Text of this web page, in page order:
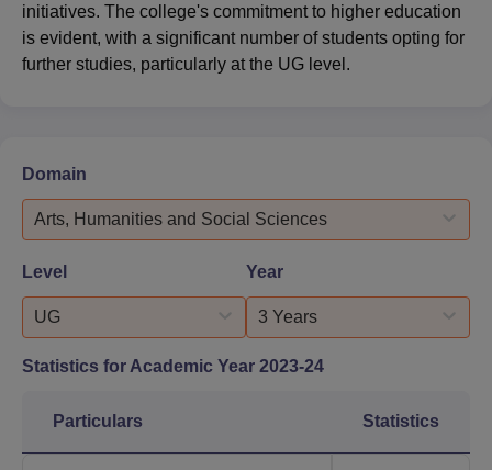
initiatives. The college's commitment to higher education
is evident, with a significant number of students opting for
further studies, particularly at the UG level.
Domain
Arts, Humanities and Social Sciences
Level
UG
Year
3 Years
Statistics for Academic Year 2023-24
Particulars Statistics